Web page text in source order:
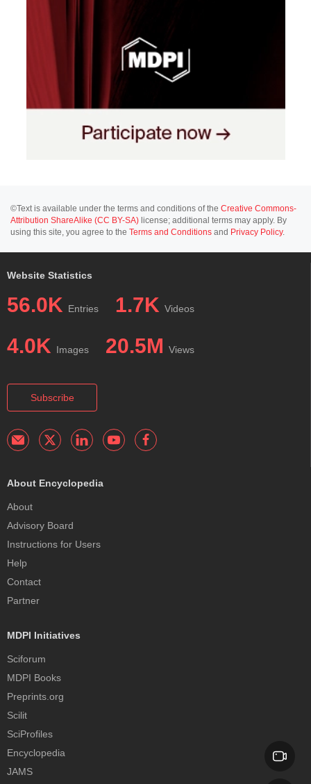
©Text is available under the terms and conditions of the Creative Commons-
Attribution ShareAlike (CC BY-SA) license; additional terms may apply. By
using this site, you agree to the Terms and Conditions and Privacy Policy.
Website Statistics
56.0K Entries 1.7K Videos
4.0K Images 20.5M Views
Subscribe
About Encyclopedia
About
Advisory Board
Instructions for Users
Help
Contact
Partner
MDPI Initiatives
Sciforum
MDPI Books
Preprints.org
Scilit
SciProfiles
Encyclopedia
JAMS